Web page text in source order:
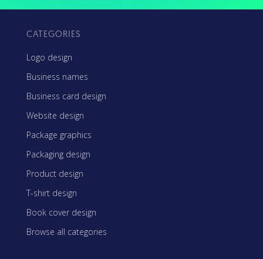
CATEGORIES
Logo design
Business names
Business card design
Website design
Package graphics
Packaging design
Product design
T-shirt design
Book cover design
Browse all categories